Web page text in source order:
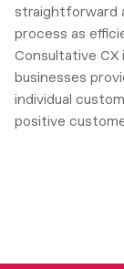
straightforward
process as
Consultative CX
businesses
individual
positive